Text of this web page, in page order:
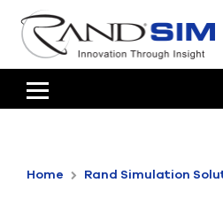
HOME
ANSYS OFFERINGS
Home Rand Simulation